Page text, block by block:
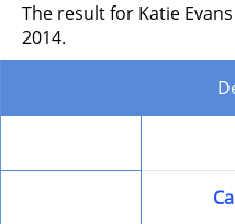
The result for Katie
2014.